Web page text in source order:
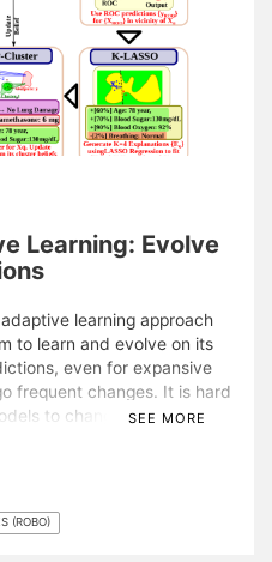
Learning: Evolve
learning approach
to learn and evolve on its
even for expansive
frequent changes. It is hard
to changes when the
the adaptive learning
refinement
can be improved and
to do so.
SEE MORE
(ROBO)